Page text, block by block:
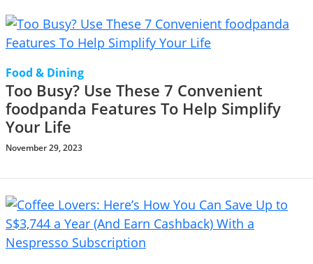
Food & Dining
Too Busy? Use These 7 Convenient
foodpanda Features To Help Simplify
Your Life
November 29, 2023